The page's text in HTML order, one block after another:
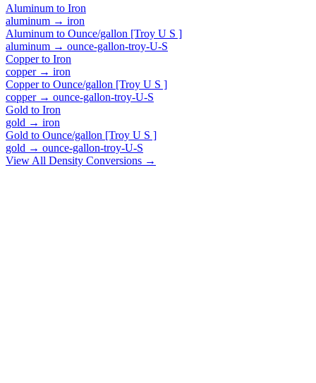
Aluminum to Iron
aluminum → iron
Aluminum to Ounce/gallon [Troy U S ]
aluminum → ounce-gallon-troy-U-S
Copperto Iron
copper→ iron
Copperto Ounce/gallon [Troy U S ]
copper→ ounce-gallon-troy-U-S
Gold to Iron
gold → iron
Gold to Ounce/gallon [Troy U S ]
gold → ounce-gallon-troy-U-S
View All Density Conversions →